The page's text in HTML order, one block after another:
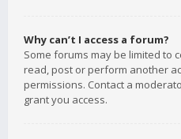
Why can’t I access a forum?
Some forums may be limited to
read, post or perform another
permissions. Contact a
grant you access.